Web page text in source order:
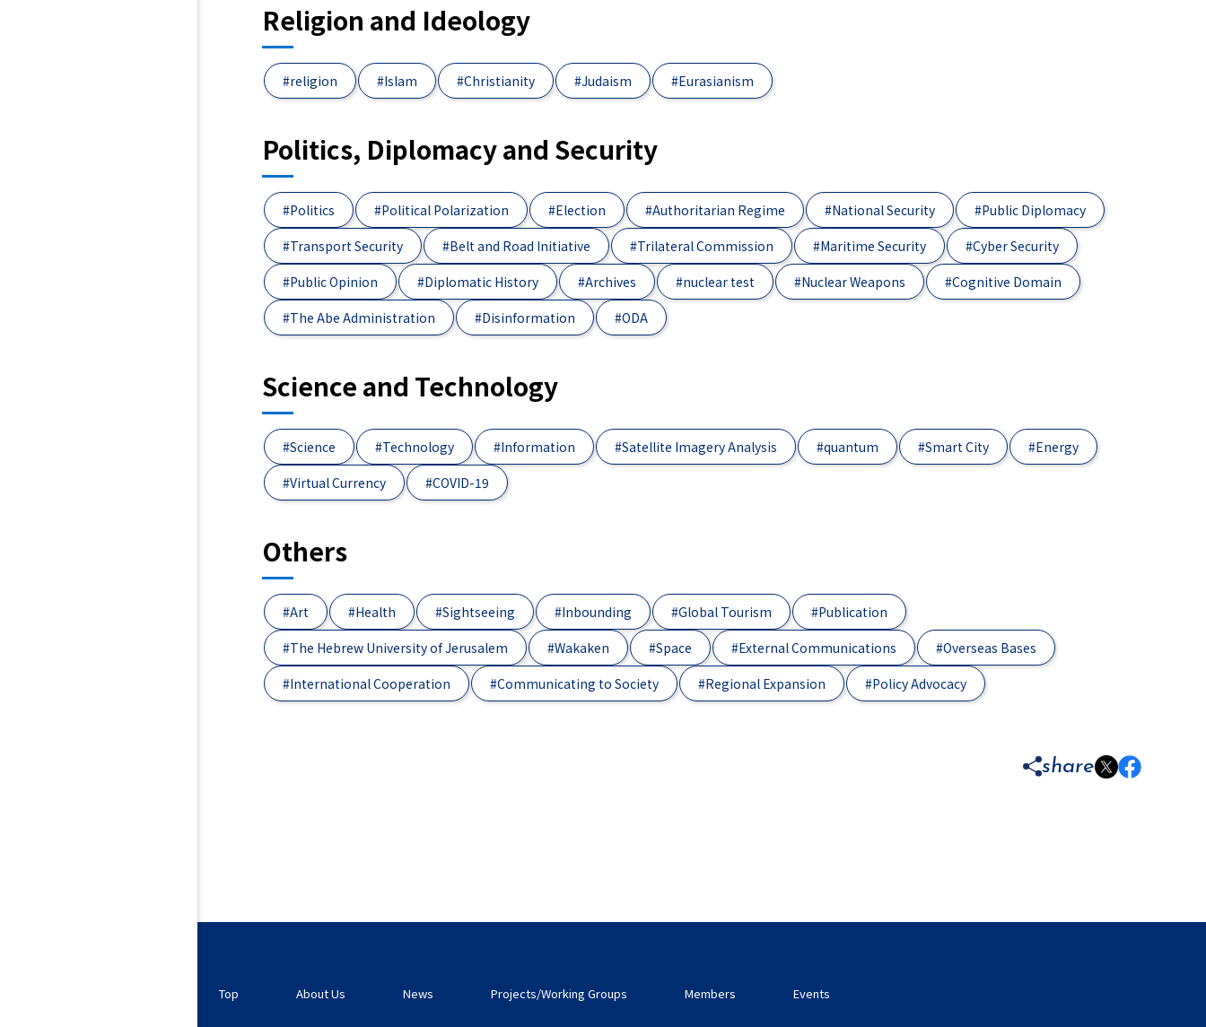
Religion and Ideology
#religion #Islam #Christianity #Judaism #Eurasianism
Politics, Diplomacy and Security
#Politics #Political Polarization #Election #Authoritarian Regime #National Security
#Public Diplomacy
#Transport Security
#Belt and Road Initiative #Trilateral Commission #Maritime Security
#Cyber Security
#Public Opinion
#Diplomatic History #Archives #nuclear test #Nuclear Weapons
#Cognitive Domain
#The Abe Administration
#Disinformation #ODA
Science and Technology
#Science #Technology #Information #Satellite Imagery Analysis #quantum #Smart City
#Energy
#Virtual Currency
#COVID-19
Others
#Art #Health #Sightseeing #Inbounding #Global Tourism
#Publication
#The Hebrew University of Jerusalem
#Wakaken #Space #External Communications
#Overseas Bases
#International Cooperation
#Communicating to Society #Regional Expansion #Policy Advocacy
share
Top About Us News Projects/Working Groups Members Events